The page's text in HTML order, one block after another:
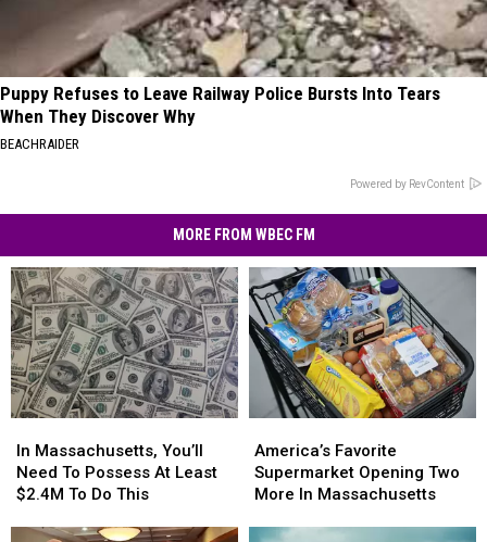
Puppy Refuses to Leave Railway Police Bursts Into Tears
When They Discover Why
BEACHRAIDER
Powered by RevContent
MORE FROM WBEC FM
Massachusetts,
You’ll
Need
Possess
In Massachusetts, You’ll
Need To Possess At Least
$2.4M To Do This
Massachusetts,
You’ll
Need
Possess
Favorite
Supermarket
Opening
More
America’s Favorite
Supermarket Opening Two
More In Massachusetts
Favorite
Supermarket
Opening
More